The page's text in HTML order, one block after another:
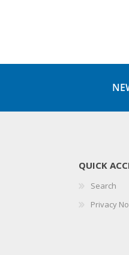
QUICK
Search
Privacy